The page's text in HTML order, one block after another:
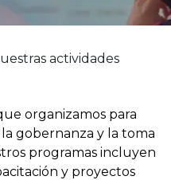
actividades
organizamos para
gobernanza y la toma
programas incluyen
y proyectos